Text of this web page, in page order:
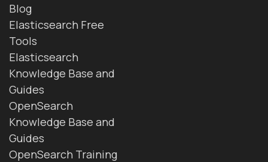
Blog
Elasticsearch Free
Tools
Elasticsearch
Knowledge Base and
Guides
OpenSearch
Knowledge Base and
Guides
OpenSearch Training